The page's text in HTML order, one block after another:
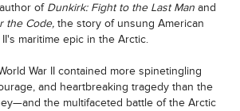
of Dunkirk: Fight to the Last Man and
the Code, the story of unsung American
maritime epic in the Arctic.
War II contained more spinetingling
and heartbreaking tragedy than the
the multifaceted battle of the Arctic